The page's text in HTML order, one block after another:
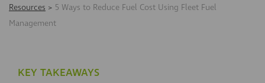
Resources > 5 Ways to Reduce Fuel Cost Using Fleet Fuel
Management
KEY TAKEAWAYS